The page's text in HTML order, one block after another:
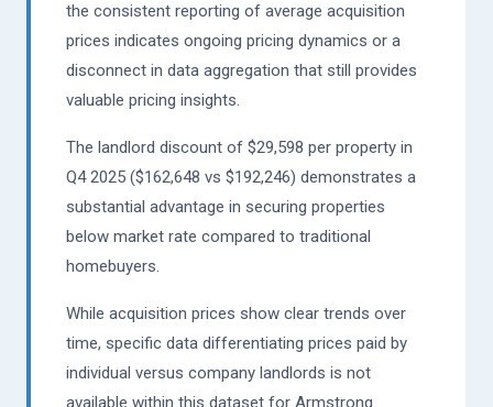
the consistent reporting of average acquisition
prices indicates ongoing pricing dynamics or a
disconnect in data aggregation that still provides
valuable pricing insights.
The landlord discount of $29,598 per property in
Q4 2025 ($162,648 vs $192,246) demonstrates a
substantial advantage in securing properties
below market rate compared to traditional
homebuyers.
While acquisition prices show clear trends over
time, specific data differentiating prices paid by
individual versus company landlords is not
available within this dataset for Armstrong